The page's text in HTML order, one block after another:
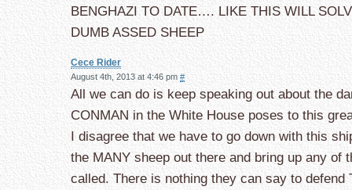
BENGHAZI TO DATE…. LIKE THIS WILL
DUMB ASSED SHEEP
Cece Rider
August 4th, 2013 at 4:46 pm #
All we can do is keep speaking out about the
CONMAN in the White House poses to this
I disagree that we have to go down with this
the MANY sheep out there and bring up any of
called. There is nothing they can say to defend